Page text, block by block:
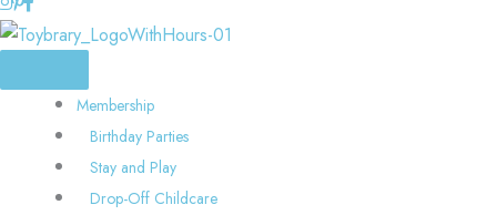
Membership
Birthday Parties
Stay and Play
Drop-Off Childcare